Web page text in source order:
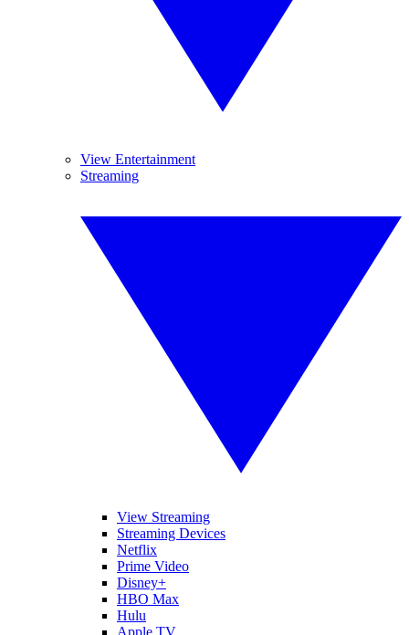
View Entertainment
Streaming
View Streaming
Streaming Devices
Netflix
Prime Video
Disney+
HBO Max
Hulu
Apple TV